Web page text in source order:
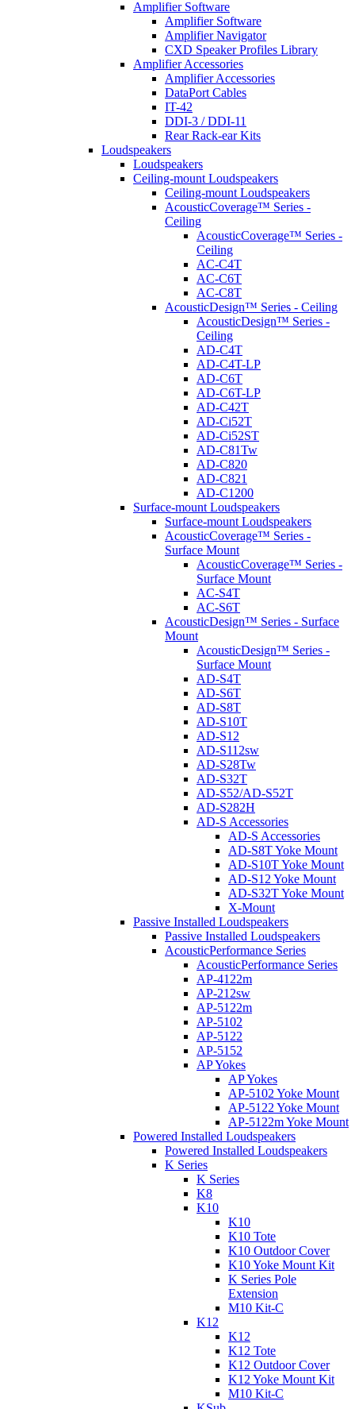
Amplifier Software
Amplifier Software
Amplifier Navigator
CXD Speaker Profiles Library
Amplifier Accessories
Amplifier Accessories
DataPort Cables
IT-42
DDI-3 / DDI-11
Rear Rack-ear Kits
Loudspeakers
Loudspeakers
Ceiling-mount Loudspeakers
Ceiling-mount Loudspeakers
AcousticCoverage™ Series -
Ceiling
AcousticCoverage™ Series -
Ceiling
AC-C4T
AC-C6T
AC-C8T
AcousticDesign™ Series - Ceiling
AcousticDesign™ Series -
Ceiling
AD-C4T
AD-C4T-LP
AD-C6T
AD-C6T-LP
AD-C42T
AD-Ci52T
AD-Ci52ST
AD-C81Tw
AD-C820
AD-C821
AD-C1200
Surface-mount Loudspeakers
Surface-mount Loudspeakers
AcousticCoverage™ Series -
Surface Mount
AcousticCoverage™ Series -
Surface Mount
AC-S4T
AC-S6T
AcousticDesign™ Series - Surface
Mount
AcousticDesign™ Series -
Surface Mount
AD-S4T
AD-S6T
AD-S8T
AD-S10T
AD-S12
AD-S112sw
AD-S28Tw
AD-S32T
AD-S52/AD-S52T
AD-S282H
AD-S Accessories
AD-S Accessories
AD-S8T Yoke Mount
AD-S10T Yoke Mount
AD-S12 Yoke Mount
AD-S32T Yoke Mount
X-Mount
Passive Installed Loudspeakers
Passive Installed Loudspeakers
AcousticPerformance Series
AcousticPerformance Series
AP-4122m
AP-212sw
AP-5122m
AP-5102
AP-5122
AP-5152
AP Yokes
AP Yokes
AP-5102 Yoke Mount
AP-5122 Yoke Mount
AP-5122m Yoke Mount
Powered Installed Loudspeakers
Powered Installed Loudspeakers
K Series
K Series
K8
K10
K10
K10 Tote
K10 Outdoor Cover
K10 Yoke Mount Kit
K Series Pole
Extension
M10 Kit-C
K12
K12
K12 Tote
K12 Outdoor Cover
K12 Yoke Mount Kit
M10 Kit-C